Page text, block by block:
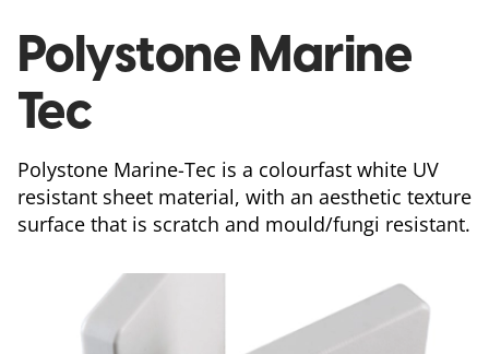
Polystone Marine
Tec​
Polystone Marine-Tec is a colourfast white UV
resistant sheet material, with an aesthetic texture
surface that is scratch and mould/fungi resistant.